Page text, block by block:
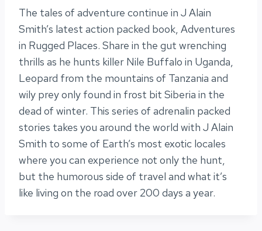
The tales of adventure continue in J Alain
Smith’s latest action packed book, Adventures
in Rugged Places. Share in the gut wrenching
thrills as he hunts killer Nile Buffalo in Uganda,
Leopard from the mountains of Tanzania and
wily prey only found in frost bit Siberia in the
dead of winter. This series of adrenalin packed
stories takes you around the world with J Alain
Smith to some of Earth’s most exotic locales
where you can experience not only the hunt,
but the humorous side of travel and what it’s
like living on the road over 200 days a year.